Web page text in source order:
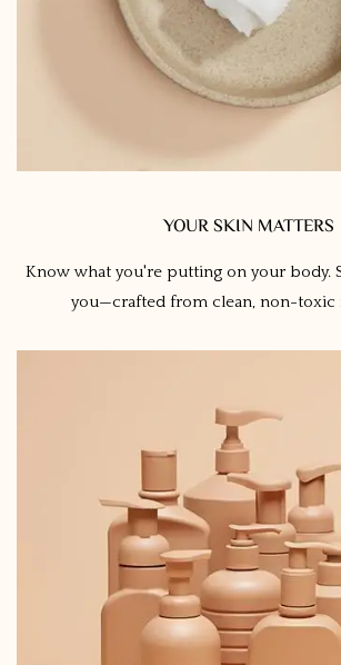
YOUR SKIN MATTERS
Know what you're putting on your body.
you—crafted from clean, non-toxic